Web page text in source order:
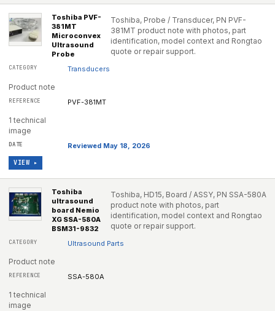
Toshiba PVF-
381MT
Microconvex
Ultrasound
Probe
Toshiba, Probe / Transducer, PN PVF-
381MT product note with photos, part
identification, model context and Rongtao
quote or repair support.
Transducers
Product note
PVF-381MT
1 technical
image
Reviewed May 18, 2026
VIEW ▸
Toshiba
ultrasound
board Nemio
XG SSA-580A
BSM31-9832
Toshiba, HD15, Board / ASSY, PN SSA-580A
product note with photos, part
identification, model context and Rongtao
quote or repair support.
Ultrasound Parts
Product note
SSA-580A
1 technical
image